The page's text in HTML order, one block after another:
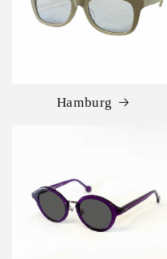
Hamburg